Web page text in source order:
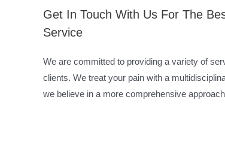
Get In Touch With Us For The
Service
We are committed to providing a variety of
clients. We treat your pain with a
we believe in a more comprehensive